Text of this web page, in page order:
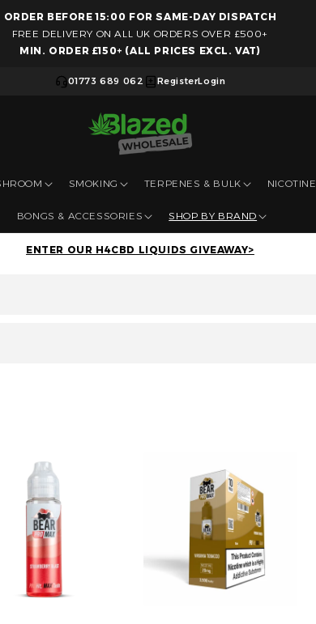
Skip to content
ORDER BEFORE 15:00 FOR SAME-DAY DISPATCH
FREE DELIVERY ON ALL UK ORDERS OVER £500+
MIN. ORDER £150+ (ALL PRICES EXCL. VAT)
01773 689 062 RegisterLogin
SMOKING TERPENES & BULK NICOTINE
BONGS & ACCESSORIES SHOP BY BRAND
ENTER OUR H4CBD LIQUIDS GIVEAWAY>